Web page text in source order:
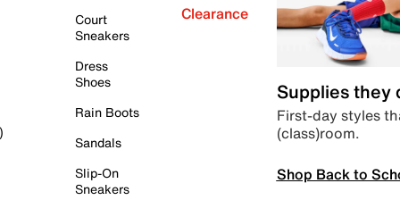
Court
Sneakers
Dress
Shoes
Rain Boots
Sandals
Slip-On
Sneakers
Clearance
Supplies they
First-day styles
(class)room.
Shop Back to